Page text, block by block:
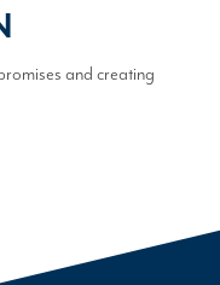
and creating